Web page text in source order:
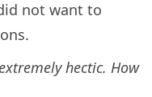
not want to
hectic. How